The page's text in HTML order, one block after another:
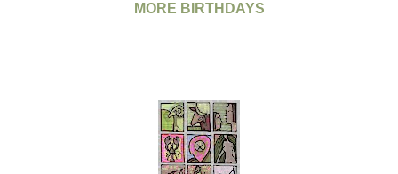
MORE BIRTHDAYS